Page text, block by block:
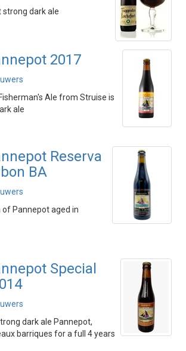
strong dark ale
2017
Ale from Struise is
ale
Reserva
BA
Pannepot aged in
Special
dark ale Pannepot,
barriques for a full 4 years